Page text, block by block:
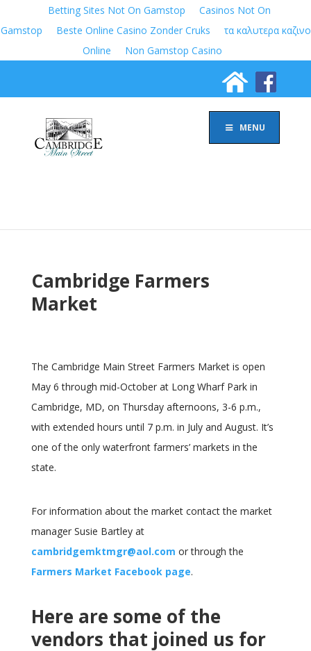
Betting Sites Not On Gamstop
Casinos Not On
Gamstop
Beste Online Casino Zonder Cruks
τα καλυτερα καζινο
Online
Non Gamstop Casino
MENU
Cambridge Farmers
Market
The Cambridge Main Street Farmers Market is open
May 6 through mid-October at Long Wharf Park in
Cambridge, MD, on Thursday afternoons, 3-6 p.m.,
with extended hours until 7 p.m. in July and August. It’s
one of the only waterfront farmers’ markets in the
state.
For information about the market contact the market
manager Susie Bartley at
cambridgemktmgr@aol.com or through the
Farmers Market Facebook page.
Here are some of the
vendors that joined us for